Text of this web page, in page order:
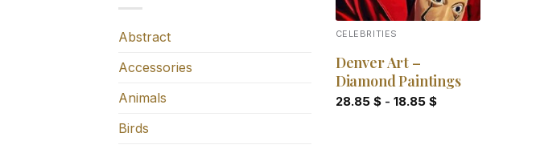
Abstract
Accessories
Animals
Birds
CELEBRITIES
Denver Art –
Diamond Paintings
28.85 $- 18.85 $